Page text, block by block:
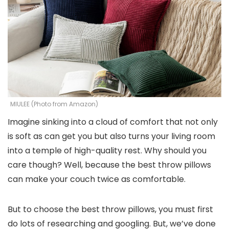
MIULEE (Photo from Amazon)
Imagine sinking into a cloud of comfort that not only
is soft as can get you but also turns your living room
into a temple of high-quality rest. Why should you
care though? Well, because the best throw pillows
can make your couch twice as comfortable.
But to choose the best throw pillows, you must first
do lots of researching and googling. But, we’ve done